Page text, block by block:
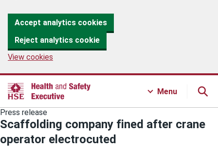
Accept analytics cookies
Reject analytics cookie
View cookies
Menu
Press release
Scaffolding company fined after crane
operator electrocuted